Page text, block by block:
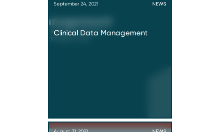
September 24, 2021 NEWS
Clinical Data Management